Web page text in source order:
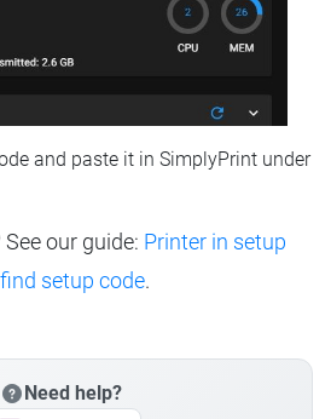
and paste it in SimplyPrint under
See our guide: Printer in setup
setup code.
Need help?